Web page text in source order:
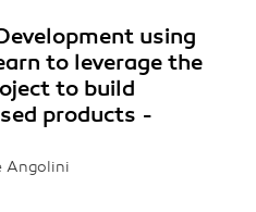
using
to leverage the
to build
products -
Angolini